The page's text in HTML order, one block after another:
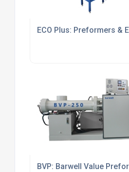
ECO Plus: Preformers &
BVP: Barwell Value